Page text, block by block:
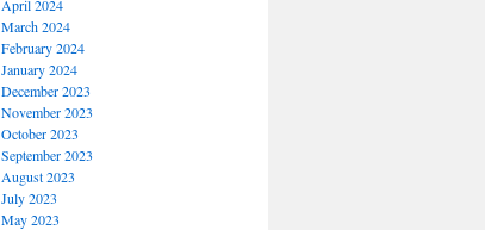
April 2024
March 2024
February 2024
January 2024
December 2023
November 2023
October 2023
September 2023
August 2023
July 2023
May 2023